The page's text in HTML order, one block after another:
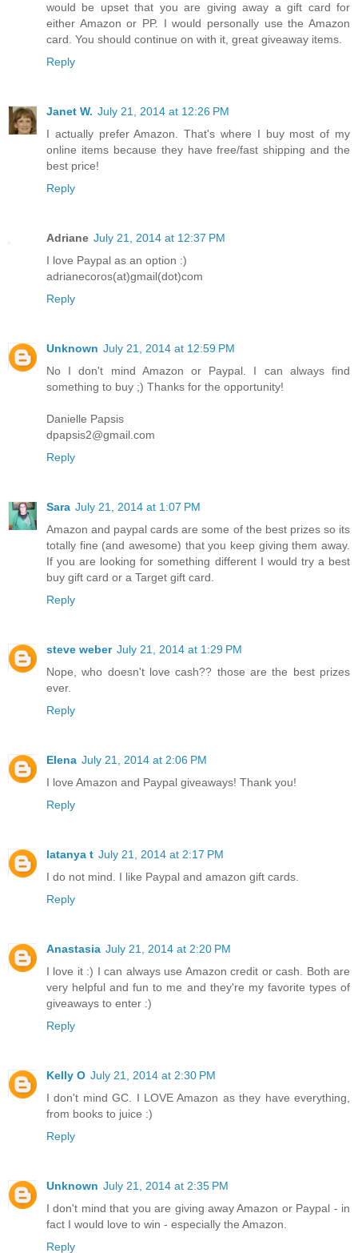
would be upset that you are giving away a gift card for
either Amazon or PP. I would personally use the Amazon
card. You should continue on with it, great giveaway items.
Reply
Janet W. July 21, 2014 at 12:26 PM
I actually prefer Amazon. That's where I buy most of my
online items because they have free/fast shipping and the
best price!
Reply
Adriane July 21, 2014 at 12:37 PM
I love Paypal as an option :)
adrianecoros(at)gmail(dot)com
Reply
Unknown July 21, 2014 at 12:59 PM
No I don't mind Amazon or Paypal. I can always find
something to buy ;) Thanks for the opportunity!
Danielle Papsis
dpapsis2@gmail.com
Reply
Sara July 21, 2014 at 1:07 PM
Amazon and paypal cards are some of the best prizes so its
totally fine (and awesome) that you keep giving them away.
If you are looking for something different I would try a best
buy gift card or a Target gift card.
Reply
steve weber July 21, 2014 at 1:29 PM
Nope, who doesn't love cash?? those are the best prizes
ever.
Reply
Elena July 21, 2014 at 2:06 PM
I love Amazon and Paypal giveaways! Thank you!
Reply
latanya t July 21, 2014 at 2:17 PM
I do not mind. I like Paypal and amazon gift cards.
Reply
Anastasia July 21, 2014 at 2:20 PM
I love it :) I can always use Amazon credit or cash. Both are
very helpful and fun to me and they're my favorite types of
giveaways to enter :)
Reply
Kelly O July 21, 2014 at 2:30 PM
I don't mind GC. I LOVE Amazon as they have everything,
from books to juice :)
Reply
Unknown July 21, 2014 at 2:35 PM
I don't mind that you are giving away Amazon or Paypal - in
fact I would love to win - especially the Amazon.
Reply